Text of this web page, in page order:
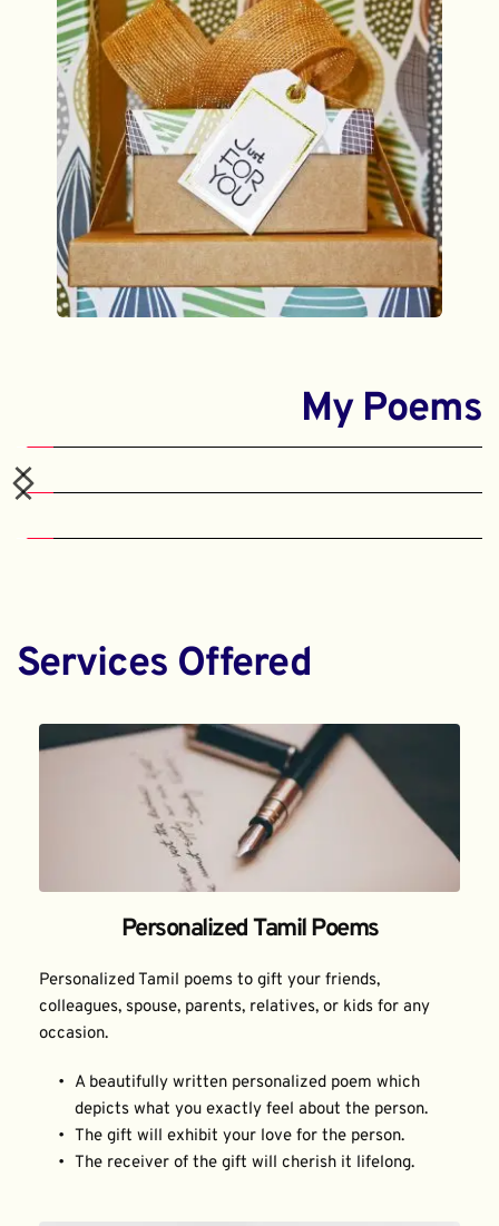
My Poems
Services Offered
Personalized Tamil Poems
Personalized Tamil poems to gift your friends,
colleagues, spouse, parents, relatives, or kids for any
occasion.
A beautifully written personalized poem which
depicts what you exactly feel about the person.
The gift will exhibit your love for the person.
The receiver of the gift will cherish it lifelong.